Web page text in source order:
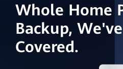
Whole Home
Backup,
Covered.